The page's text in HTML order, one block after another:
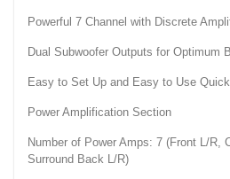
Powerful 7 Channel with Discrete
Dual Subwoofer Outputs for Optimum
Easy to Set Up and Easy to Use
Power Amplification Section
Number of Power Amps: 7 (Front L/R,
Surround Back L/R)